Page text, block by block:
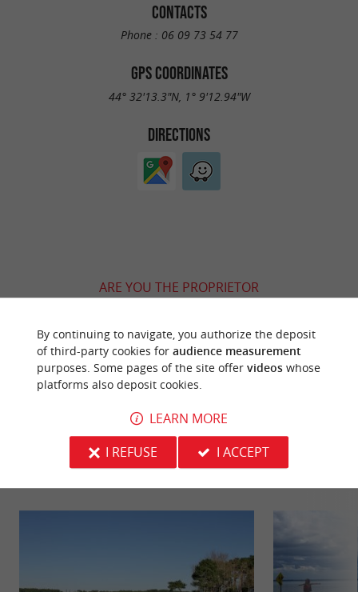
CONTACTS
Phone : 06 09 73 54 77
GPS COORDINATES
44° 32'13.3"N, 1° 9'12.94"W
DIRECTIONS
ARE YOU THE PROPRIETOR
ACCORDING TO YOUR WISHES...
YOU WILL LIKEALSO
Discover Information Accommodation
By continuing to navigate, you authorize the deposit
of third-party cookies for audience measurement
purposes. Some pages of the site offer videoswhose
platforms also deposit cookies.
LEARN MORE
I REFUSE
I ACCEPT